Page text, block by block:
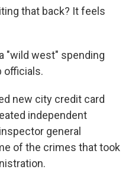
that back? It feels
a "wild west" spending
officials.
new city credit card
independent
general
of the crimes that took